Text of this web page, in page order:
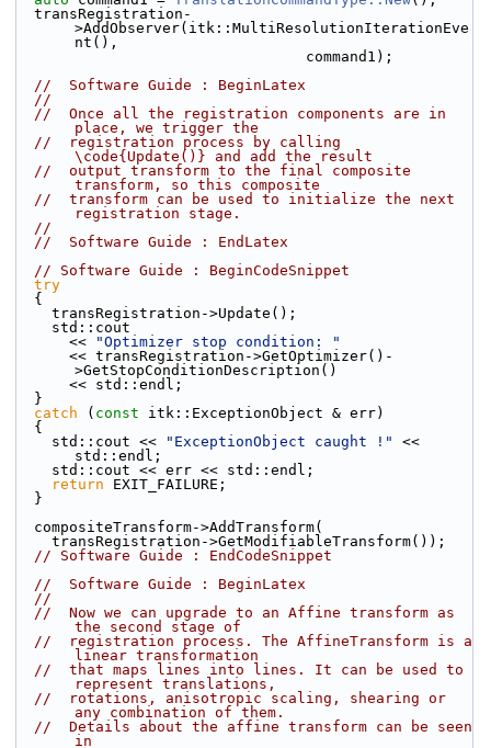
>AddObserver(itk::MultiResolutionIterationEve
nt(),
                                 command1);
//  Software Guide : BeginLatex
//
//  Once all the registration components are in
place, we trigger the
//  registration process by calling
\code{Update()} and add the result
//  output transform to the final composite
transform, so this composite
//  transform can be used to initialize the next
registration stage.
//
//  Software Guide : EndLatex
// Software Guide : BeginCodeSnippet
try
  {
    transRegistration->Update();
    std::cout
      <<
"Optimizer stop condition: "
>GetStopConditionDescription()
      << std::endl;
  }
catch ( const itk::ExceptionObject & err)
  {
    std::cout <<
"ExceptionObject caught !"
<<
std::endl;
    std::cout << err << std::endl;
return EXIT_FAILURE;
  }
  compositeTransform->AddTransform(
    transRegistration->GetModifiableTransform());
// Software Guide : EndCodeSnippet
//  Software Guide : BeginLatex
//
//  Now we can upgrade to an Affine transform as
the second stage of
//  registration process. The AffineTransform is a
linear transformation
//  that maps lines into lines. It can be used to
represent translations,
//  rotations, anisotropic scaling, shearing or
any combination of them.
//  Details about the affine transform can be seen
in